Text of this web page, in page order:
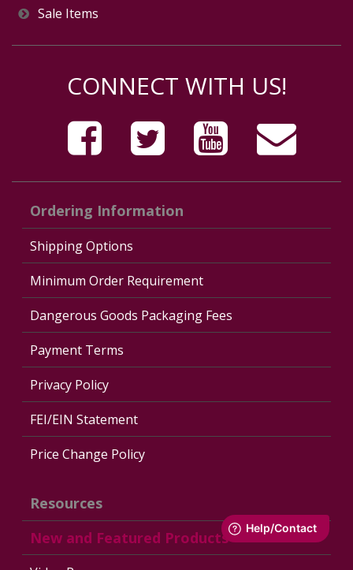
Sale Items
CONNECT WITH US!
Ordering Information
Shipping Options
Minimum Order Requirement
Dangerous Goods Packaging Fees
Payment Terms
Privacy Policy
FEI/EIN Statement
Price Change Policy
Resources
New and Featured Products